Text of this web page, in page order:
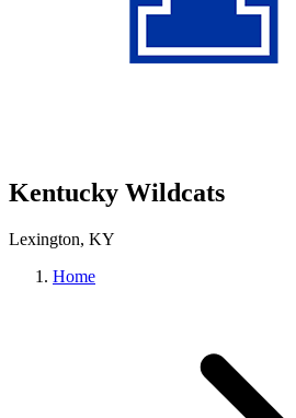
Kentucky Wildcats
Lexington, KY
Home